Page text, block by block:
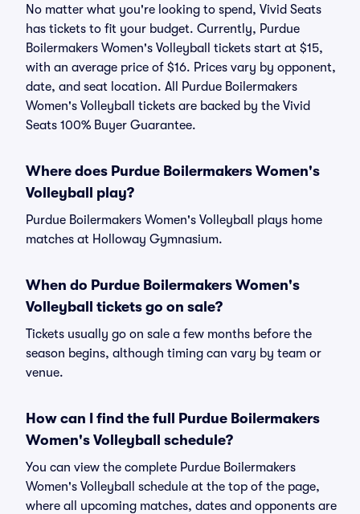
No matter what you're looking to spend, Vivid Seats
has tickets to fit your budget. Currently, Purdue
Boilermakers Women's Volleyball tickets start at $15,
with an average price of $16. Prices vary by opponent,
date, and seat location. All Purdue Boilermakers
Women's Volleyball tickets are backed by the Vivid
Seats 100% Buyer Guarantee.
Where does Purdue Boilermakers Women's
Volleyball play?
Purdue Boilermakers Women's Volleyball plays home
matches at Holloway Gymnasium.
When do Purdue Boilermakers Women's
Volleyball tickets go on sale?
Tickets usually go on sale a few months before the
season begins, although timing can vary by team or
venue.
How can I find the full Purdue Boilermakers
Women's Volleyball schedule?
You can view the complete Purdue Boilermakers
Women's Volleyball schedule at the top of the page,
where all upcoming matches, dates and opponents are